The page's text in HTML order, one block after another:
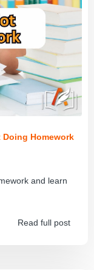
Homework
and learn
Read full post